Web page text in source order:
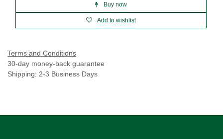
Buy now
Add to wishlist
Terms and Conditions
30-day money-back guarantee
Shipping: 2-3 Business Days